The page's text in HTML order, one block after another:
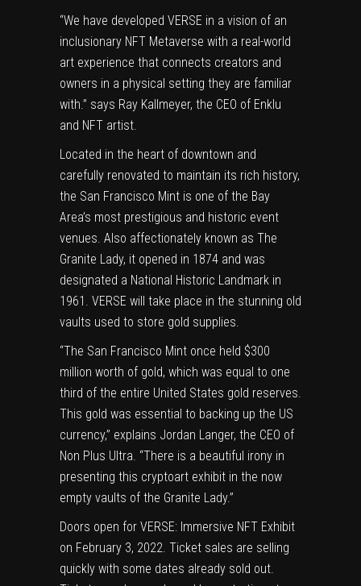
“We have developed VERSE in a vision of an
inclusionary NFT Metaverse with a real-world
art experience that connects creators and
owners in a physical setting they are familiar
with.” says Ray Kallmeyer, the CEO of Enklu
and NFT artist.
Located in the heart of downtown and
carefully renovated to maintain its rich history,
the San Francisco Mint is one of the Bay
Area’s most prestigious and historic event
venues. Also affectionately known as The
Granite Lady, it opened in 1874 and was
designated a National Historic Landmark in
1961. VERSE will take place in the stunning old
vaults used to store gold supplies.
“The San Francisco Mint once held $300
million worth of gold, which was equal to one
third of the entire United States gold reserves.
This gold was essential to backing up the US
currency,” explains Jordan Langer, the CEO of
Non Plus Ultra. “There is a beautiful irony in
presenting this cryptoart exhibit in the now
empty vaults of the Granite Lady.”
Doors open for VERSE: Immersive NFT Exhibit
on February 3, 2022. Ticket sales are selling
quickly with some dates already sold out.